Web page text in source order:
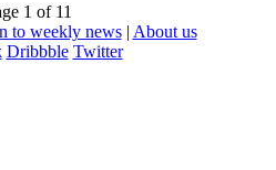
1 of 11
to weekly news| About us
Dribbble Twitter